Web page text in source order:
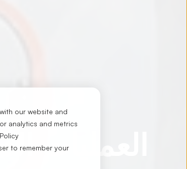
our website and
analytics and metrics
to remember your
العمليات